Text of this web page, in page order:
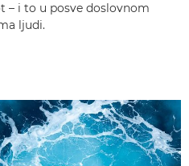
– i to u posve doslovnom
ljudi.